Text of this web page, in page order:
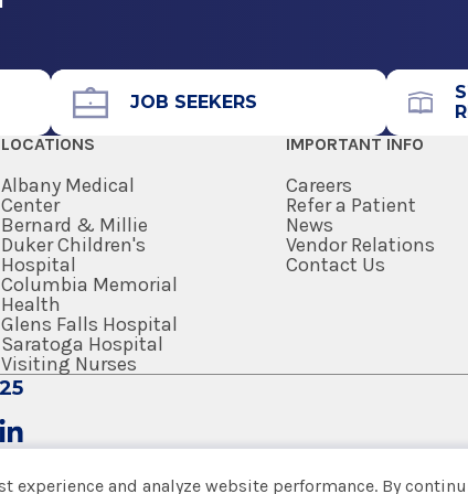
JOB SEEKERS
LOCATIONS
Albany Medical
Center
Bernard & Millie
Duker Children's
Hospital
Columbia Memorial
Health
Glens Falls Hospital
Saratoga Hospital
Visiting Nurses
IMPORTANT INFO
Careers
Refer a Patient
News
Vendor Relations
Contact Us
experience and analyze website performance. By